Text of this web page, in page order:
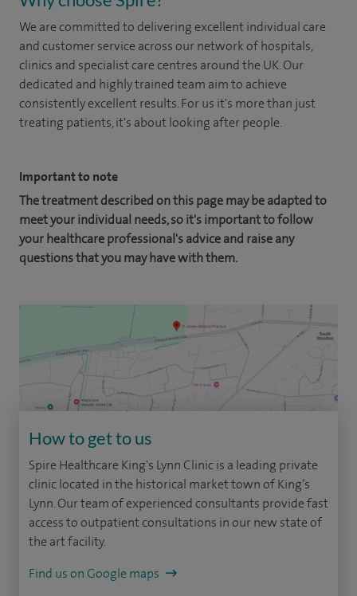
We are committed to delivering excellent individual care
and customer service across our network of hospitals,
clinics and specialist care centres around the UK. Our
dedicated and highly trained team aim to achieve
consistently excellent results. For us it's more than just
treating patients, it's about looking after people.
Important to note
The treatment described on this page may be adapted to
meet your individual needs, so it's important to follow
your healthcare professional's advice and raise any
questions that you may have with them.
How to get to us
Spire Healthcare King's Lynn Clinic is a leading private
clinic located in the historical market town of King’s
Lynn. Our team of experienced consultants provide fast
access to outpatient consultations in our new state of
the art facility.
Find us on Google maps